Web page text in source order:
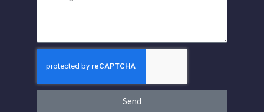
Send